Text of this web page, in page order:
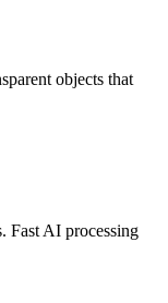
objects that
Fast AI processing